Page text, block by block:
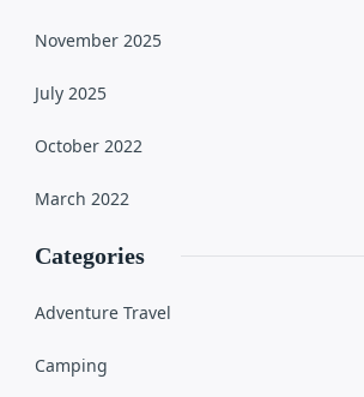
November 2025
July 2025
October 2022
March 2022
Categories
Adventure Travel
Camping